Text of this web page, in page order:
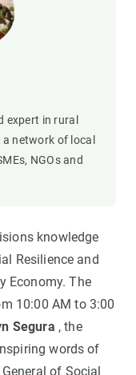
expert in rural
network of local
NGOs and
knowledge
Resilience and
Economy. The
10:00 AM to 3:00
Segura , the
words of
of Social